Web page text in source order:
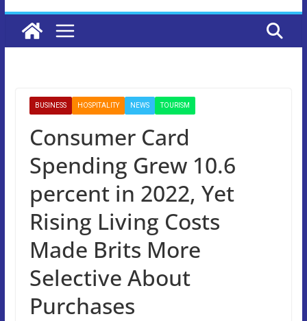
BUSINESS HOSPITALITY NEWS TOURISM
Consumer Card
Spending Grew 10.6
percent in 2022, Yet
Rising Living Costs
Made Brits More
Selective About
Purchases